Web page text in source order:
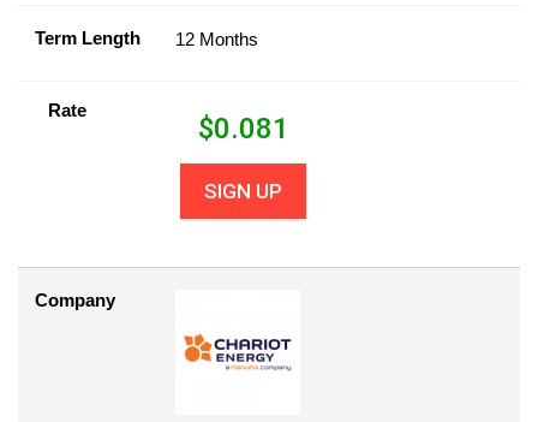
Term Length 12 Months
Rate
$0.081
SIGN UP
Company